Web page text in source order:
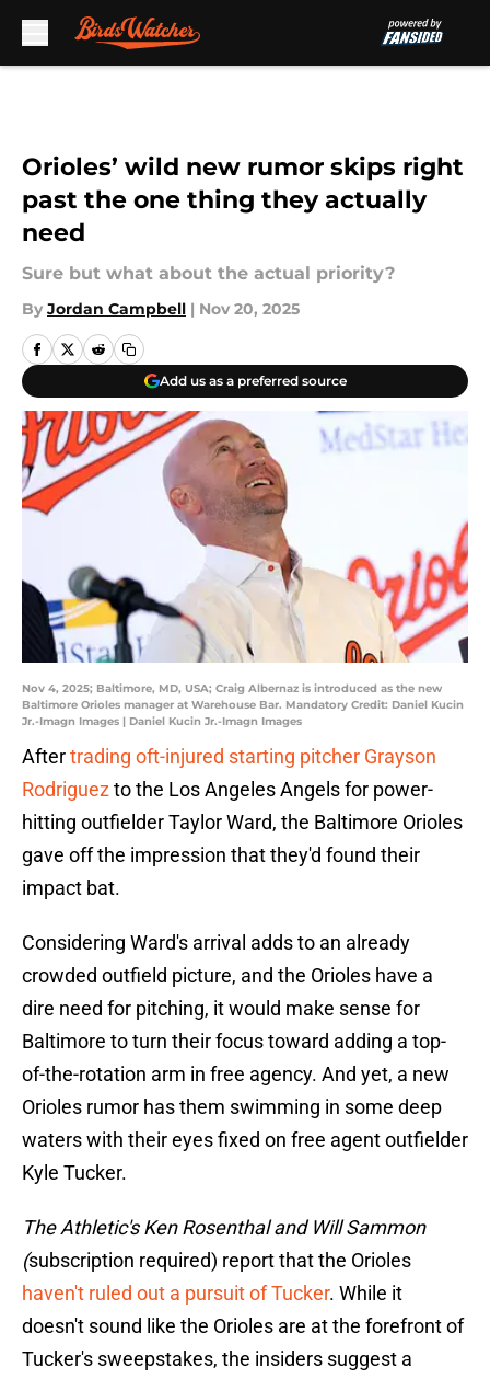
Orioles’ wild new rumor skips right
past the one thing they actually
need
Sure but what about the actual priority?
By Jordan Campbell | Nov 20, 2025
Add us as a preferred source
Nov 4, 2025; Baltimore, MD, USA; Craig Albernaz is introduced as the new
Baltimore Orioles manager at Warehouse Bar. Mandatory Credit: Daniel Kucin
Jr.-Imagn Images | Daniel Kucin Jr.-Imagn Images
Aftertrading oft-injured starting pitcher Grayson
Rodriguezto the Los Angeles Angels for power-
hitting outfielder Taylor Ward, the Baltimore Orioles
gave off the impression that they'd found their
impact bat.
Considering Ward's arrival adds to an already
crowded outfield picture, and the Orioles have a
dire need for pitching, it would make sense for
Baltimore to turn their focus toward adding a top-
of-the-rotation arm in free agency. And yet, a new
Orioles rumor has them swimming in some deep
waters with their eyes fixed on free agent outfielder
Kyle Tucker.
The Athletic's Ken Rosenthal and Will Sammon
(subscription required) report that the Orioles
haven't ruled out a pursuit of Tucker. While it
doesn't sound like the Orioles are at the forefront of
Tucker's sweepstakes, the insiders suggest a